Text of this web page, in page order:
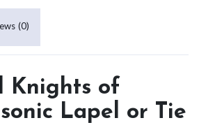
(0)
Knights of
Lapel or Tie